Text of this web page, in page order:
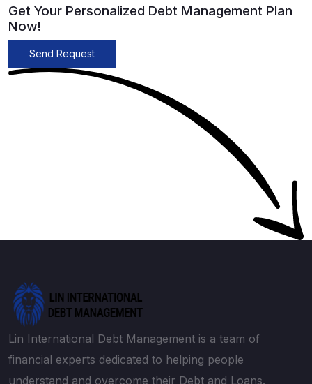
Get Your Personalized Debt Management Plan
Now!
Send Request
Lin International Debt Management is a team of
financial experts dedicated to helping people
understand and overcome their Debt and Loans.